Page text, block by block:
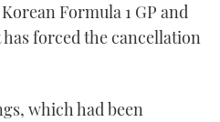
BOAT SHOW 2025
Formula 1 GP and
forced the cancellation
which had been